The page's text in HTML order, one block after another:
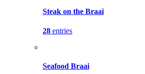
Steak on the Braai
28 entries
Seafood Braai